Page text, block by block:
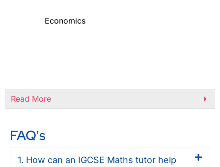
Economics
Read More
FAQ's
1. How can an IGCSE Maths tutor help